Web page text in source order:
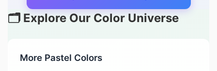
🗂️ Explore Our Color Universe
More Pastel Colors